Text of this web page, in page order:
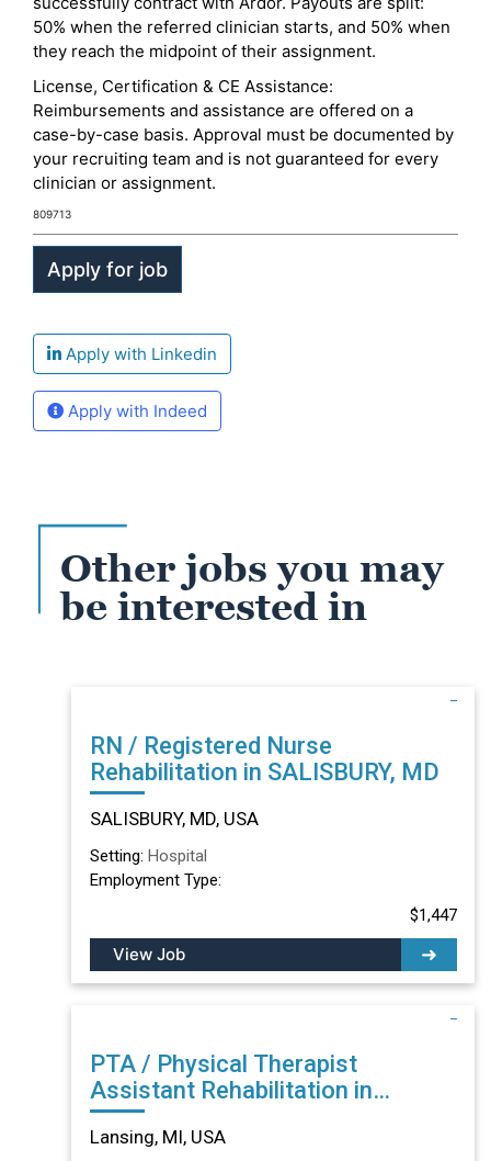
50% when the referred clinician starts, and 50% when
they reach the midpoint of their assignment.
License, Certification & CE Assistance:
Reimbursements and assistance are offered on a
case-by-case basis. Approval must be documented by
your recruiting team and is not guaranteed for every
clinician or assignment.
809713
Apply with Linkedin
Apply with Indeed
Other jobs you may
be interested in
RN / Registered Nurse
Rehabilitation in SALISBURY, MD
SALISBURY, MD, USA
Setting: Hospital
Employment Type:
$1,447
View Job
PTA / Physical Therapist
Assistant Rehabilitation in
Lansing, MI
Lansing, MI, USA